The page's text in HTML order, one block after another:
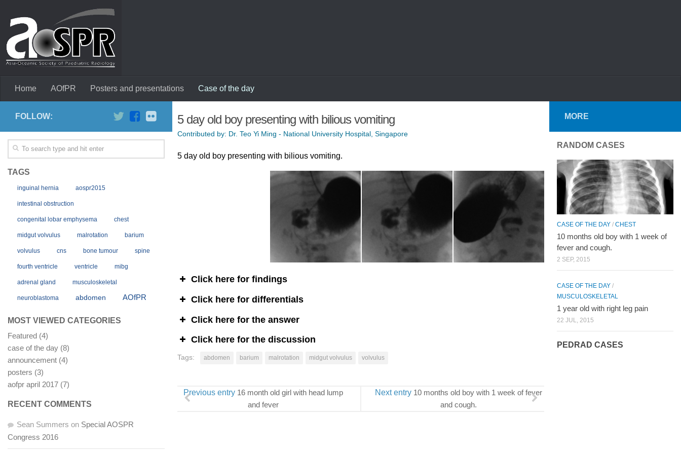
Home AOfPR Posters and presentations Case of the day
5 day old boy presenting with bilious vomiting
Contributed by: Dr. Teo Yi Ming - National University Hospital, Singapore
5 day old boy presenting with bilious vomiting.
Click here for findings
Click here for differentials
Click here for the answer
Click here for the discussion
Tags: abdomen barium malrotation midgut volvulus volvulus
Next entry 10 months old boy with 1 week of fever
and cough.
Previous entry 16 month old girl with head lump
and fever
FOLLOW:
TAGS
inguinal hernia aospr2015
intestinal obstruction
congenital lobar emphysema chest
midgut volvulus malrotation barium
volvulus cns bone tumour spine
fourth ventricle ventricle mibg
adrenal gland musculoskeletal
neuroblastoma abdomen AOfPR
MOST VIEWED CATEGORIES
Featured (4)
case of the day (8)
announcement (4)
posters (3)
aofpr april 2017 (7)
RECENT COMMENTS
Sean Summers on Special AOSPR
Congress 2016
MORE
RANDOM CASES
CASE OF THE DAY / CHEST
10 months old boy with 1 week of
fever and cough.
2 SEP, 2015
CASE OF THE DAY /
MUSCULOSKELETAL
1 year old with right leg pain
22 JUL, 2015
PEDRAD CASES